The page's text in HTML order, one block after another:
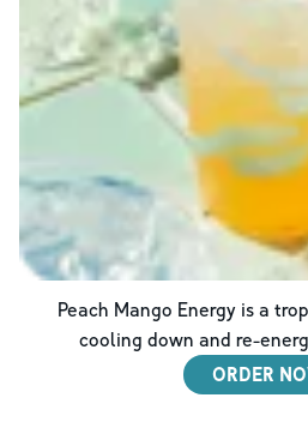
Peach Mango Energy is a
cooling down and re-
ORDER